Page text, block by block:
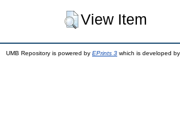
View Item
UMB Repository is powered by EPrints 3 which is developed